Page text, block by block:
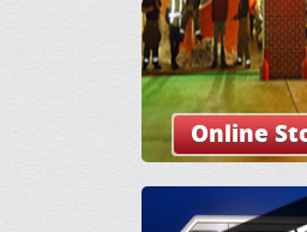
Online